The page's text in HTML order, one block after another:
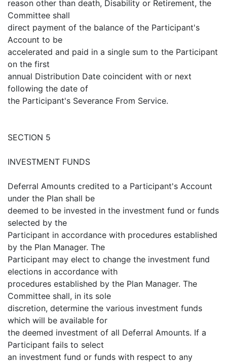
reason other than death, Disability or Retirement, the
Committee shall
direct payment of the balance of the Participant's
Account to be
accelerated and paid in a single sum to the Participant
on the first
annual Distribution Date coincident with or next
following the date of
the Participant's Severance From Service.
SECTION 5
INVESTMENT FUNDS
Deferral Amounts credited to a Participant's Account
under the Plan shall be
deemed to be invested in the investment fund or funds
selected by the
Participant in accordance with procedures established
by the Plan Manager. The
Participant may elect to change the investment fund
elections in accordance with
procedures established by the Plan Manager. The
Committee shall, in its sole
discretion, determine the various investment funds
which will be available for
the deemed investment of all Deferral Amounts. If a
Participant fails to select
an investment fund or funds with respect to any